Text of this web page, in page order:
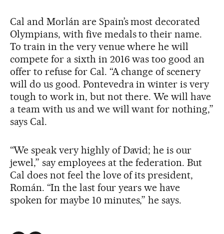
Cal and Morlán are Spain’s most decorated
Olympians, with five medals to their name.
To train in the very venue where he will
compete for a sixth in 2016 was too good an
offer to refuse for Cal. “A change of scenery
will do us good. Pontevedra in winter is very
tough to work in, but not there. We will have
a team with us and we will want for nothing,”
says Cal.
“We speak very highly of David; he is our
jewel,” say employees at the federation. But
Cal does not feel the love of its president,
Román. “In the last four years we have
spoken for maybe 10 minutes,” he says.